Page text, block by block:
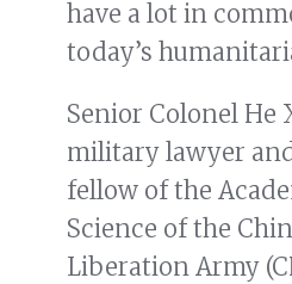
have a lot in
today’s
Senior Colonel He
military lawyer
fellow of the
Science of the
Liberation Army